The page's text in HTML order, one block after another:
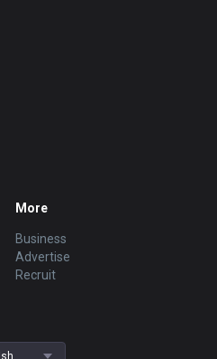
More
Business
Advertise
Recruit